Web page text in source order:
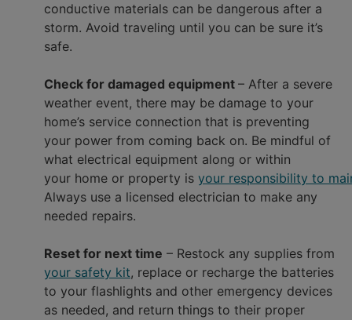
conductive materials can be dangerous after a
storm. Avoid traveling until you can be sure it’s
safe.
Check for damaged equipment – After a severe
weather event, there may be damage to your
home’s service connection that is preventing
your power from coming back on. Be mindful of
what electrical equipment along or within
your home or property is your responsibility to
Always use a licensed electrician to make any
needed repairs.
Reset for next time – Restock any supplies from
your safety kit, replace or recharge the batteries
to your flashlights and other emergency devices
as needed, and return things to their proper